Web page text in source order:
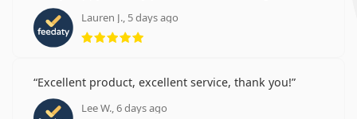
Lauren J., 5 days ago
Rating 5 from 5
Excellent product, excellent service, thank you!
Lee W., 6 days ago